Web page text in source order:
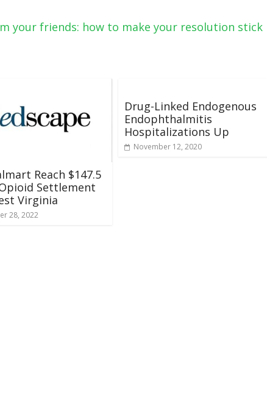
your friends: how to make your resolution stick
Reach $147.5
Settlement
Virginia
28, 2022
Drug-Linked Endogenous
Endophthalmitis
Hospitalizations Up
November 12, 2020